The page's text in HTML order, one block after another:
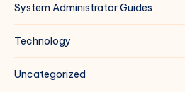
System Administrator Guides
Technology
Uncategorized